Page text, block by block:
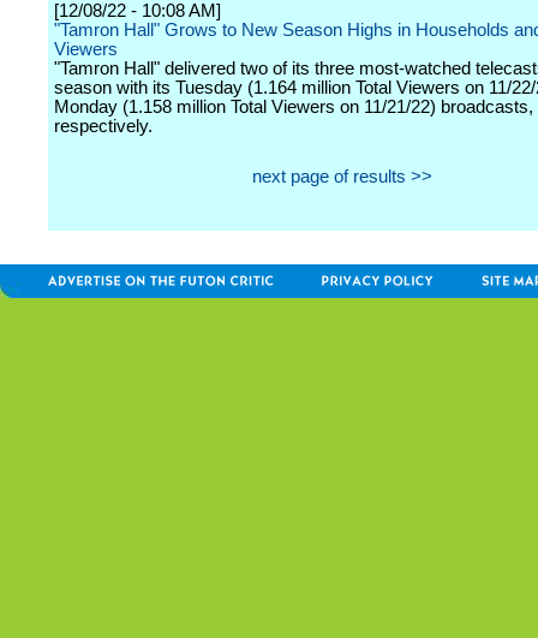
[12/08/22 - 10:08 AM]
"Tamron Hall" Grows to New Season Highs in Households
Viewers
"Tamron Hall" delivered two of its three most-watched
season with its Tuesday (1.164 million Total Viewers on 11/
Monday (1.158 million Total Viewers on 11/21/22) broadcasts,
respectively.
next page of results >>